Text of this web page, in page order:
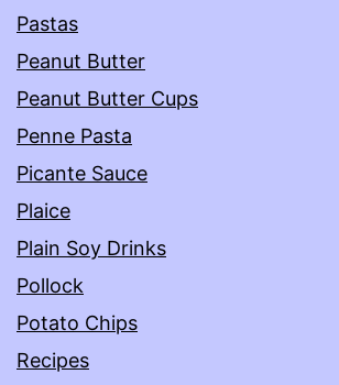
Pastas
Peanut Butter
Peanut Butter Cups
Penne Pasta
Picante Sauce
Plaice
Plain Soy Drinks
Pollock
Potato Chips
Recipes